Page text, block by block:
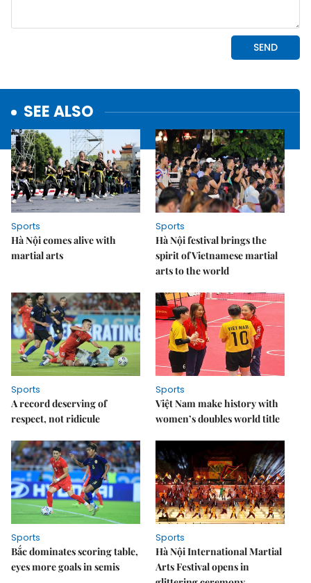
SEE ALSO
Sports
Hà Nội comes alive with
martial arts
Sports
Hà Nội festival brings the
spirit of Vietnamese martial
arts to the world
Sports
A record deserving of
respect, not ridicule
Sports
Việt Nam make history with
women’s doubles world title
Sports
Bắc dominates scoring table,
eyes more goals in semis
Sports
Hà Nội International Martial
Arts Festival opens in